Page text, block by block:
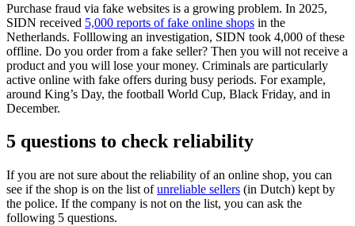
Purchase fraud via fake websites is a growing problem. In 2025,
SIDN received 5,000 reports of fake online shops in the
Netherlands. Folllowing an investigation, SIDN took 4,000 of these
offline. Do you order from a fake seller? Then you will not receive a
product and you will lose your money. Criminals are particularly
active online with fake offers during busy periods. For example,
around King’s Day, the football World Cup, Black Friday, and in
December.
5 questions to check reliability
If you are not sure about the reliability of an online shop, you can
see if the shop is on the list ofunreliable sellers (in Dutch) kept by
the police. If the company is not on the list, you can ask the
following 5 questions.